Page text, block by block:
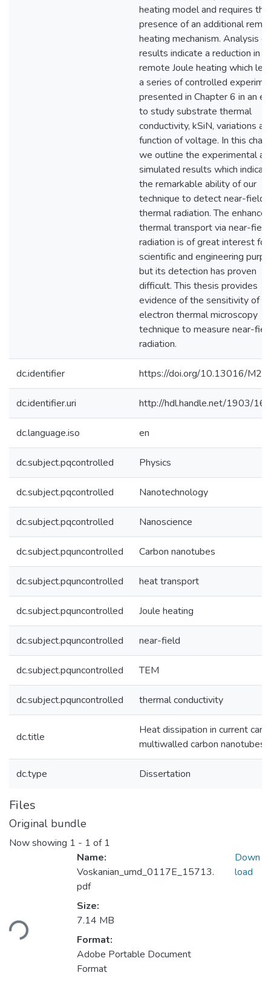
heating model and requires the
presence of an additional
heating mechanism. Analysis
results indicate a reduction in
remote Joule heating which
a series of controlled
presented in Chapter 6 in an
to study substrate thermal
conductivity, kSiN, variations as
function of voltage. In this
we outline the experimental
simulated results which
the remarkable ability of our
technique to detect near-field
thermal radiation. The enhanced
thermal transport via near-field
radiation is of great interest for
scientific and engineering
but its detection has proven
difficult. This thesis provides
evidence of the sensitivity of
electron thermal microscopy
technique to measure near-
radiation.
dc.identifier https://doi.org/10.13016/
dc.identifier.uri http://hdl.handle.net/1903/
dc.language.iso en
dc.subject.pqcontrolled Physics
dc.subject.pqcontrolled Nanotechnology
dc.subject.pqcontrolled Nanoscience
dc.subject.pquncontrolled Carbon nanotubes
dc.subject.pquncontrolled heat transport
dc.subject.pquncontrolled Joule heating
dc.subject.pquncontrolled near-field
dc.subject.pquncontrolled TEM
dc.subject.pquncontrolled thermal conductivity
dc.title
Heat dissipation in current
multiwalled carbon nanotubes
dc.type Dissertation
Files
Original bundle
Now showing 1 - 1 of 1
Name:
Voskanian_umd_0117E_15713.
pdf
Size:
7.14 MB
Format:
Adobe Portable Document
Format
Down
load